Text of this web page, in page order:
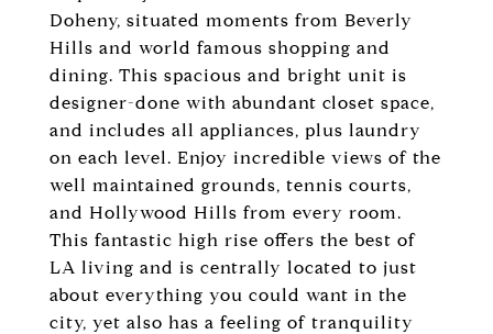
Doheny, situated moments from Beverly
Hills and world famous shopping and
dining. This spacious and bright unit is
designer-done with abundant closet space,
and includes all appliances, plus laundry
on each level. Enjoy incredible views of the
well maintained grounds, tennis courts,
and Hollywood Hills from every room.
This fantastic high rise offers the best of
LA living and is centrally located to just
about everything you could want in the
city, yet also has a feeling of tranquility